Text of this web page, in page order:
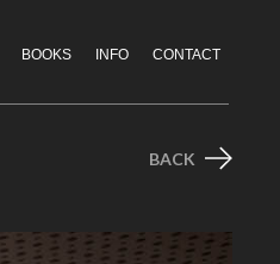
BOOKS INFO CONTACT
BACK